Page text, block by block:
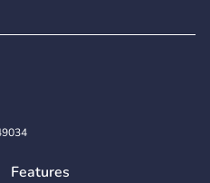
Features